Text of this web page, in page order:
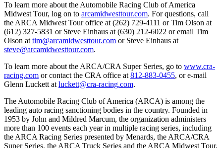
To learn more about the Automobile Racing Club of America
Midwest Tour, log on to arcamidwesttour.com. For questions, call
the ARCA Midwest Tour office at (262) 729-4111 or Tim Olson at
(612) 327-5831 or Steve Einhaus at (630) 212-6022 or email Tim
Olson attim@arcamidwesttour.com or Steve Einhaus at
steve@arcamidwesttour.com.
To learn more about the ARCA/CRA Super Series, go to www.cra-
racing.com or contact the CRA office at812-883-0455, or e-mail
Glenn Luckett atluckett@cra-racing.com.
The Automobile Racing Club of America (ARCA) is among the
leading auto racing sanctioning bodies in the country. Founded in
1953 by John and Mildred Marcum, the organization administers
more than 100 events each year in multiple racing series, including
the ARCA Racing Series presented by Menards, the ARCA/CRA
Super Series, the ARCA Truck Series and the ARCA Midwest Tour,